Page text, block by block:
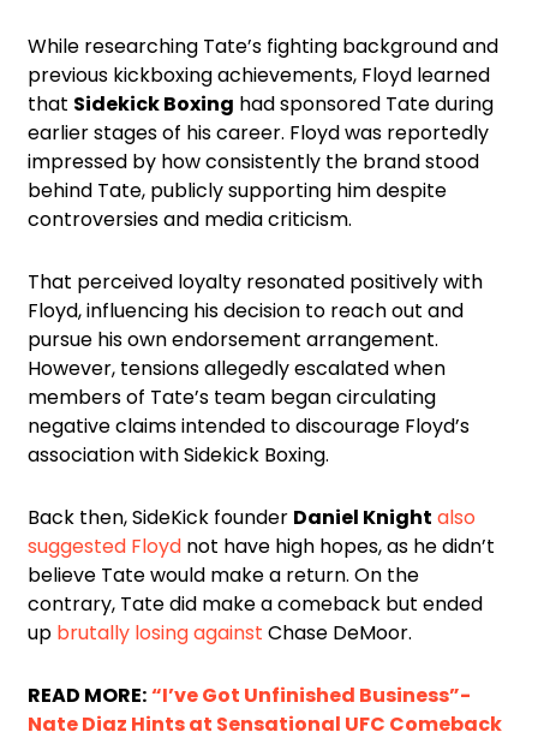
While researching Tate’s fighting background and
previous kickboxing achievements, Floyd learned
that Sidekick Boxing had sponsored Tate during
earlier stages of his career. Floyd was reportedly
impressed by how consistently the brand stood
behind Tate, publicly supporting him despite
controversies and media criticism.
That perceived loyalty resonated positively with
Floyd, influencing his decision to reach out and
pursue his own endorsement arrangement.
However, tensions allegedly escalated when
members of Tate’s team began circulating
negative claims intended to discourage Floyd’s
association with Sidekick Boxing.
Back then, SideKick founder Daniel Knight also
suggested Floyd not have high hopes, as he didn’t
believe Tate would make a return. On the
contrary, Tate did make a comeback but ended
up brutally losing against Chase DeMoor.
READ MORE:“I’ve Got Unfinished Business”-
Nate Diaz Hints at Sensational UFC Comeback